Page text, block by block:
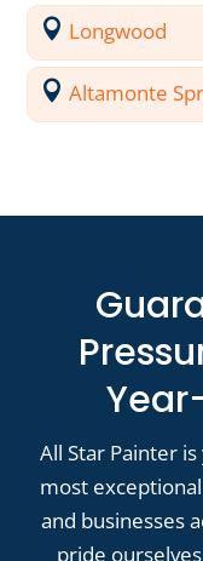
Longwood
Altamonte
All Star Painter
most
and businesses
pride